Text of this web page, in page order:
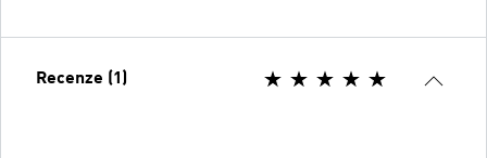
Recenze (1)